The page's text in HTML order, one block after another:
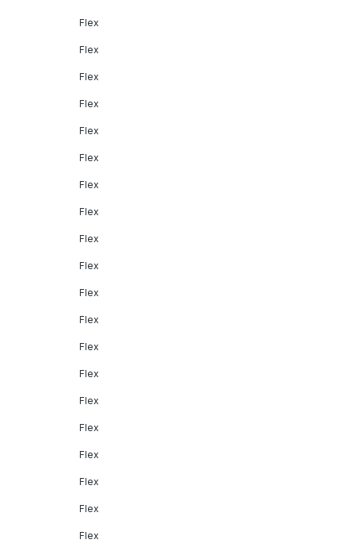
Flex
Flex
Flex
Flex
Flex
Flex
Flex
Flex
Flex
Flex
Flex
Flex
Flex
Flex
Flex
Flex
Flex
Flex
Flex
Flex